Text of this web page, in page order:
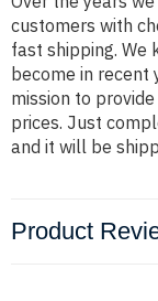
customers with
fast shipping. We
become in recent
mission to
prices. Just
and it will be
Product